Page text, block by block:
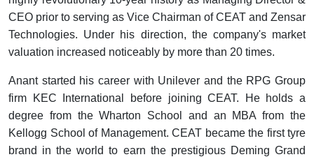
CEO prior to serving as Vice Chairman of CEAT and Zensar
Technologies. Under his direction, the company's market
valuation increased noticeably by more than 20 times.
Anant started his career with Unilever and the RPG Group
firm KEC International before joining CEAT. He holds a
degree from the Wharton School and an MBA from the
Kellogg School of Management. CEAT became the first tyre
brand in the world to earn the prestigious Deming Grand